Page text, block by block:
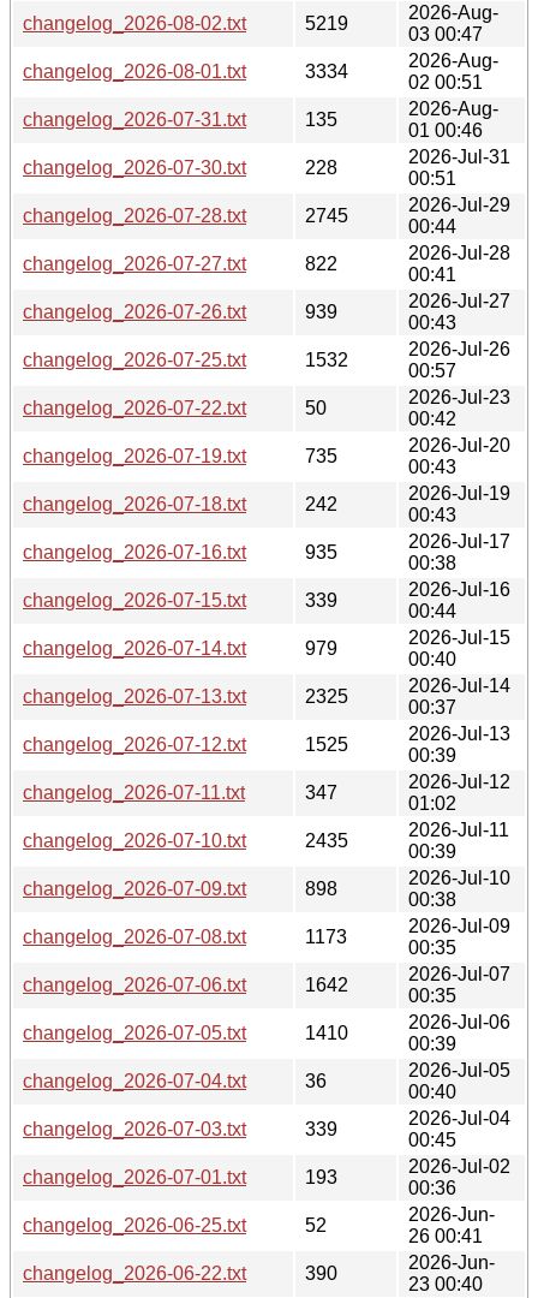
changelog_2026-08-02.txt
5219
2026-Aug-
03 00:47
changelog_2026-08-01.txt
3334
2026-Aug-
02 00:51
changelog_2026-07-31.txt
135
2026-Aug-
01 00:46
changelog_2026-07-30.txt
228
2026-Jul-31
00:51
changelog_2026-07-28.txt
2745
2026-Jul-29
00:44
changelog_2026-07-27.txt
822
2026-Jul-28
00:41
changelog_2026-07-26.txt
939
2026-Jul-27
00:43
changelog_2026-07-25.txt
1532
2026-Jul-26
00:57
changelog_2026-07-22.txt
50
2026-Jul-23
00:42
changelog_2026-07-19.txt
735
2026-Jul-20
00:43
changelog_2026-07-18.txt
242
2026-Jul-19
00:43
changelog_2026-07-16.txt
935
2026-Jul-17
00:38
changelog_2026-07-15.txt
339
2026-Jul-16
00:44
changelog_2026-07-14.txt
979
2026-Jul-15
00:40
changelog_2026-07-13.txt
2325
2026-Jul-14
00:37
changelog_2026-07-12.txt
1525
2026-Jul-13
00:39
changelog_2026-07-11.txt
347
2026-Jul-12
01:02
changelog_2026-07-10.txt
2435
2026-Jul-11
00:39
changelog_2026-07-09.txt
898
2026-Jul-10
00:38
changelog_2026-07-08.txt
1173
2026-Jul-09
00:35
changelog_2026-07-06.txt
1642
2026-Jul-07
00:35
changelog_2026-07-05.txt
1410
2026-Jul-06
00:39
changelog_2026-07-04.txt
36
2026-Jul-05
00:40
changelog_2026-07-03.txt
339
2026-Jul-04
00:45
changelog_2026-07-01.txt
193
2026-Jul-02
00:36
changelog_2026-06-25.txt
52
2026-Jun-
26 00:41
changelog_2026-06-22.txt
390
2026-Jun-
23 00:40